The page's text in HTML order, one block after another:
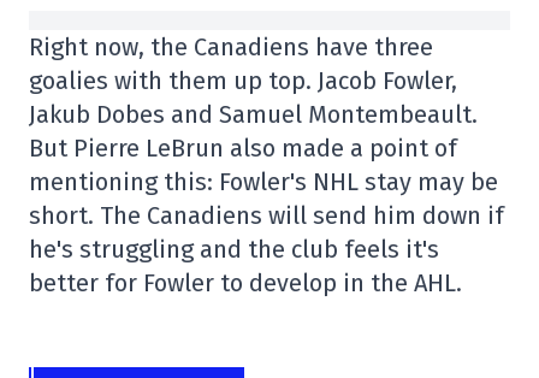
Right now, the Canadiens have three
goalies with them up top. Jacob Fowler,
Jakub Dobes and Samuel Montembeault.
But Pierre LeBrun also made a point of
mentioning this: Fowler's NHL stay may be
short. The Canadiens will send him down if
he's struggling and the club feels it's
better for Fowler to develop in the AHL.